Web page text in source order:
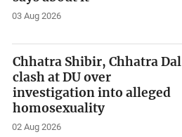
03 Aug 2026
Chhatra Shibir, Chhatra Dal
clash at DU over
investigation into alleged
homosexuality
02 Aug 2026